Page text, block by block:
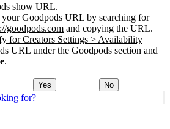
for?
show URL.
Goodpods URL by searching for
goodpods.com and copying the URL.
for Creators Settings > Availability
URL under the Goodpods section and
.
Yes No